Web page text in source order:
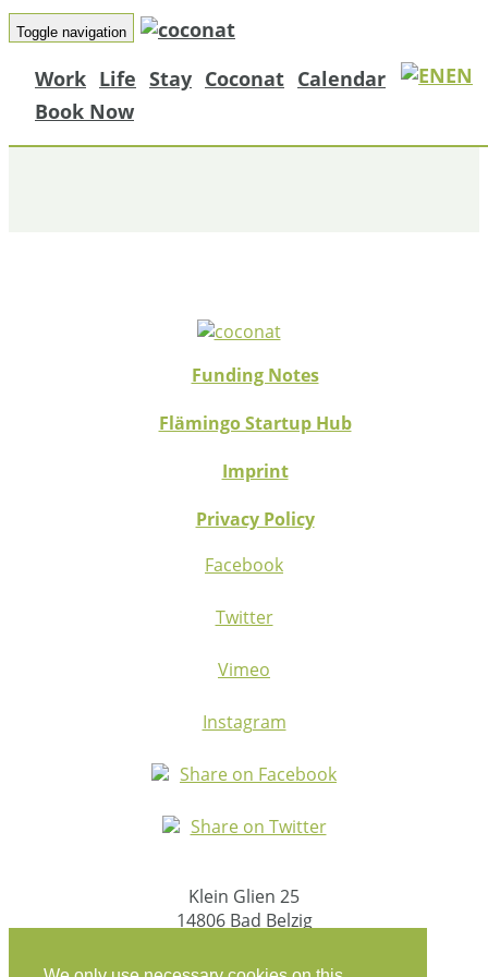
Toggle navigation
Work Life Stay Coconat Calendar
Book Now
EN
RAUMSTATION
Funding Notes
Flämingo Startup Hub
Imprint
Privacy Policy
Facebook
Twitter
Vimeo
Instagram
Share on Facebook
Share on Twitter
Klein Glien 25
14806 Bad Belzig